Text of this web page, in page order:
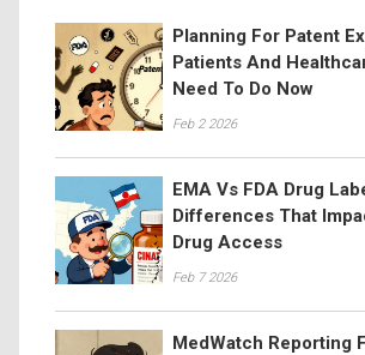
Planning For Patent
Patients And
Need To Do Now
Feb 2 2026
EMA Vs FDA Drug
Differences That
Drug Access
Feb 7 2026
MedWatch Reporting